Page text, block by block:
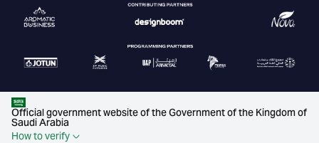
Official government website of the Government of the Kingdom of
Saudi Arabia
How to verify